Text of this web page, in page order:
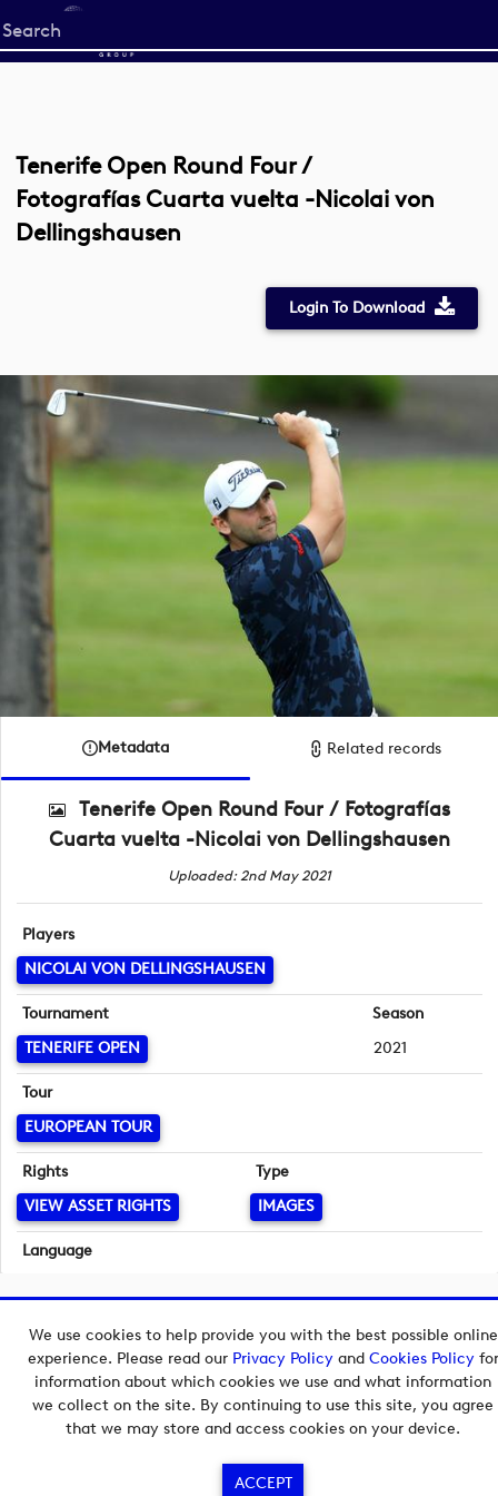
We use cookies to help provide you with the best possible online
experience. Please read our Privacy Policyand Cookies Policyfor
information about which cookies we use and what information
we collect on the site. By continuing to use this site, you agree
that we may store and access cookies on your device.
ACCEPT
Start
your
Tenerife Open Round Four /
Fotografías Cuarta vuelta -Nicolai von
Dellingshausen
Login To Download
Metadata Related records
Tenerife Open Round Four / Fotografías
Cuarta vuelta -Nicolai von Dellingshausen
Uploaded: 2nd May 2021
Players
NICOLAI VON DELLINGSHAUSEN
Tournament
TENERIFE OPEN
Season
2021
Tour
EUROPEAN TOUR
Rights
VIEW ASSET RIGHTS
Type
IMAGES
Language
Copyright © 2026 European Tour Group Media Hub.
Powered byImagen.